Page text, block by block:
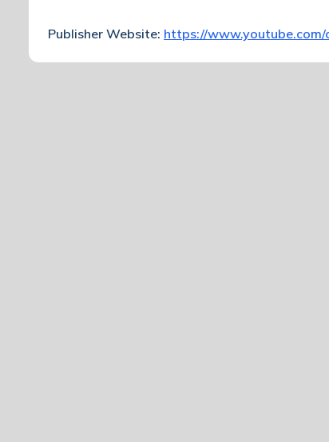
Publisher Website: https://www.youtube.com/